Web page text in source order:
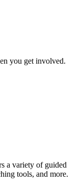
you get involved.
a variety of guided
tools, and more.